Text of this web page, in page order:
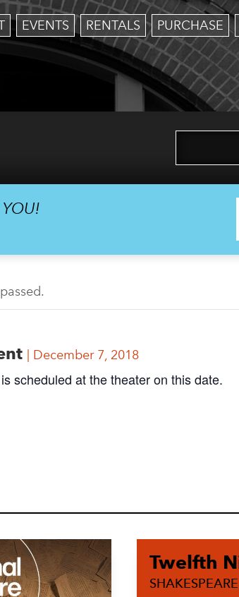
EVENTS RENTALS PURCHASE
December 7, 2018
scheduled at the theater on this date.
Twelfth